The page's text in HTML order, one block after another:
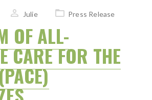
Julie Press Release
OF ALL-
CARE FOR THE